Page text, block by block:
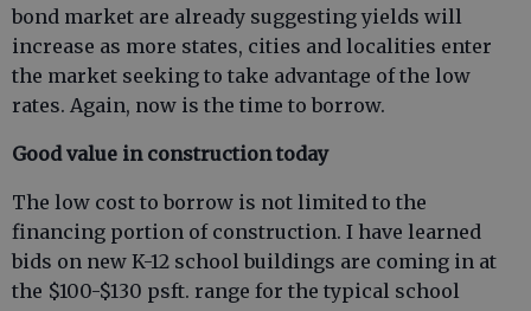
bond market are already suggesting yields will
increase as more states, cities and localities enter
the market seeking to take advantage of the low
rates. Again, now is the time to borrow.
Good value in construction today
The low cost to borrow is not limited to the
financing portion of construction. I have learned
bids on new K-12 school buildings are coming in at
the $100-$130 psft. range for the typical school